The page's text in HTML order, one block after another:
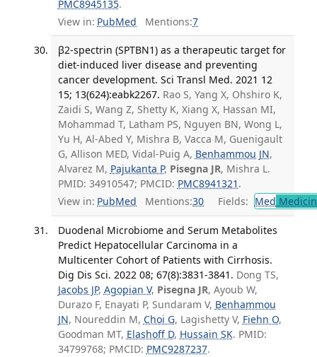
PMC8945135.
View in: PubMed Mentions:7
β2-spectrin (SPTBN1) as a therapeutic target for
diet-induced liver disease and preventing
cancer development. Sci Transl Med. 2021 12
15; 13(624):eabk2267. Rao S, Yang X, Ohshiro K,
Zaidi S, Wang Z, Shetty K, Xiang X, Hassan MI,
Mohammad T, Latham PS, Nguyen BN, Wong L,
Yu H, Al-Abed Y, Mishra B, Vacca M, Guenigault
G, Allison MED, Vidal-Puig A, Benhammou JN,
Alvarez M, Pajukanta P, Pisegna JR, Mishra L.
PMID: 34910547; PMCID: PMC8941321 .
View in: PubMed Mentions:30 Fields: Med
Duodenal Microbiome and Serum Metabolites
Predict Hepatocellular Carcinoma in a
Multicenter Cohort of Patients with Cirrhosis.
Dig Dis Sci. 2022 08; 67(8):3831-3841. Dong TS,
Jacobs JP, Agopian V, Pisegna JR, Ayoub W,
Durazo F, Enayati P, Sundaram V, Benhammou
JN, Noureddin M, Choi G, Lagishetty V, Fiehn O,
Goodman MT, Elashoff D, Hussain SK. PMID:
34799768; PMCID: PMC9287237.